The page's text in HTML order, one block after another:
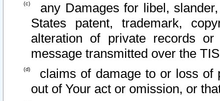
any Damages for libel,
States patent, trademark,
alteration of private records
message transmitted over the
claims of damage to or loss of
out of Your act or omission, or